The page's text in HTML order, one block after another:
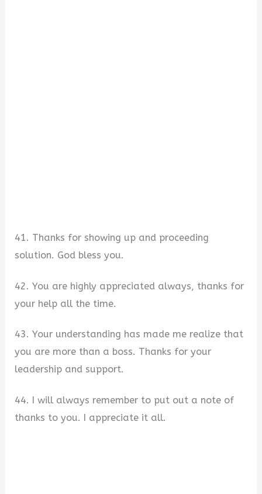
41. Thanks for showing up and proceeding
solution. God bless you.
42. You are highly appreciated always, thanks for
your help all the time.
43. Your understanding has made me realize that
you are more than a boss. Thanks for your
leadership and support.
44. I will always remember to put out a note of
thanks to you. I appreciate it all.